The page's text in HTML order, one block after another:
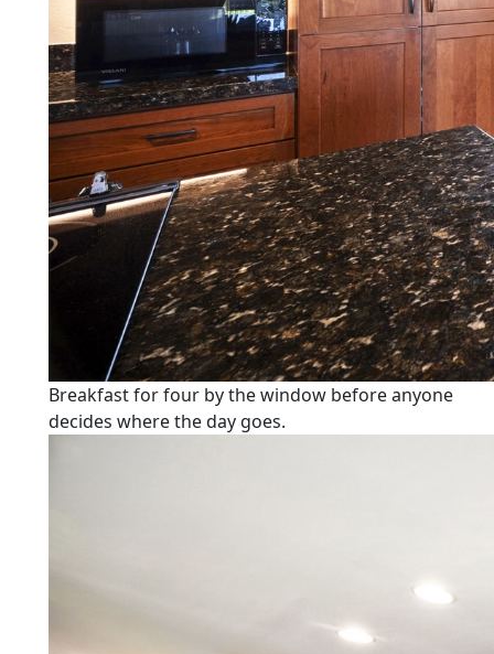
Breakfast for four by the window before anyone
decides where the day goes.